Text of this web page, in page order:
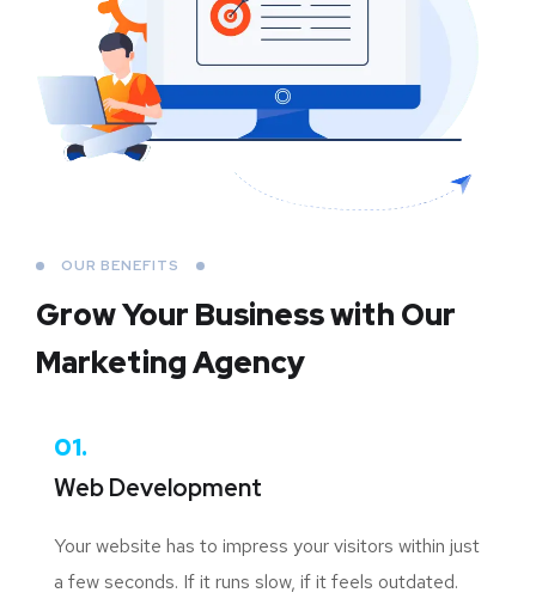
OUR BENEFITS
Grow Your Businesswith Our
Marketing Agency
01.
Web Development
Your website has to impress your visitors within just
a few seconds. If it runs slow, if it feels outdated.